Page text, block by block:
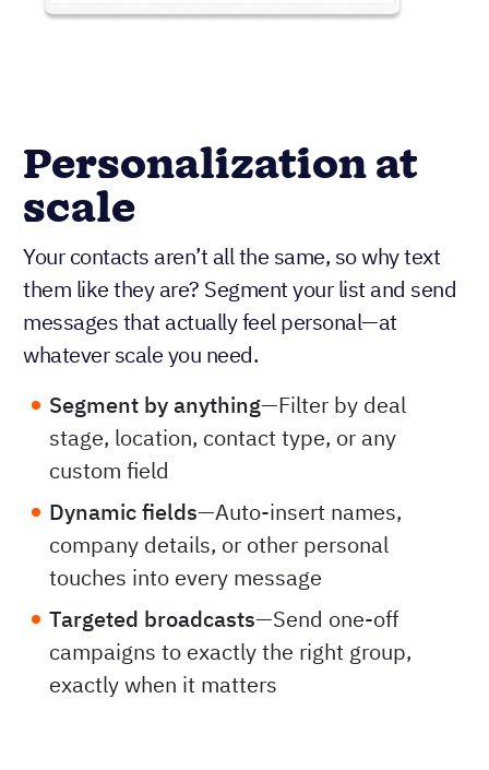
Personalization at
scale
Your contacts aren’t all the same, so why text
them like they are? Segment your list and send
messages that actually feel personal—at
whatever scale you need.
Segment by anything—Filter by deal
stage, location, contact type, or any
custom field
Dynamic fields—Auto-insert names,
company details, or other personal
touches into every message
Targeted broadcasts—Send one-off
campaigns to exactly the right group,
exactly when it matters